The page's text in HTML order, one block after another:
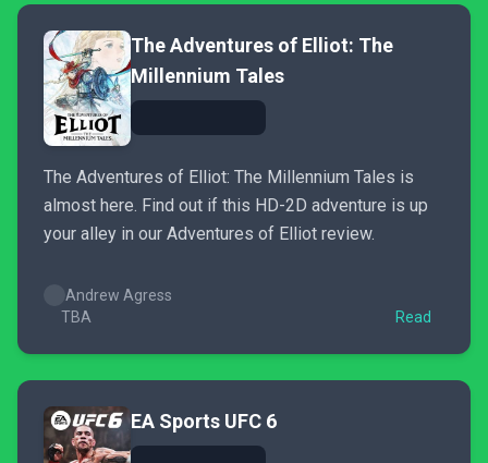
The Adventures of Elliot: The
Millennium Tales
The Adventures of Elliot: The Millennium Tales is
almost here. Find out if this HD-2D adventure is up
your alley in our Adventures of Elliot review.
Andrew Agress
TBA
Read
EA Sports UFC 6